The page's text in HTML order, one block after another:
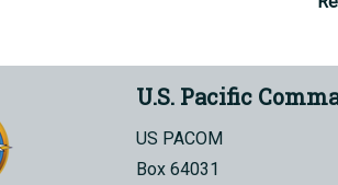
U.S. Pacific
US PACOM
Box 64031